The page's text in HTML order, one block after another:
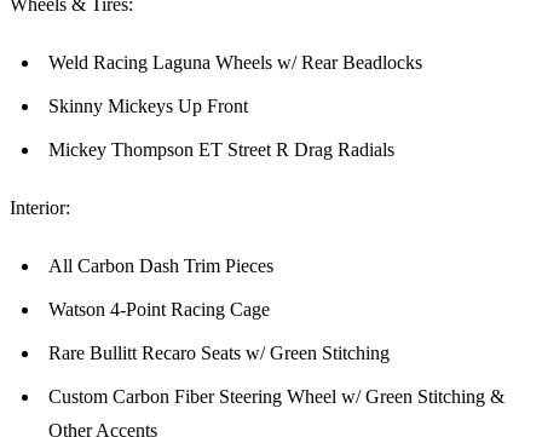
Wheels & Tires:
Weld Racing Laguna Wheels w/ Rear Beadlocks
Skinny Mickeys Up Front
Mickey Thompson ET Street R Drag Radials
Interior:
All Carbon Dash Trim Pieces
Watson 4-Point Racing Cage
Rare Bullitt Recaro Seats w/ Green Stitching
Custom Carbon Fiber Steering Wheel w/ Green Stitching &
Other Accents